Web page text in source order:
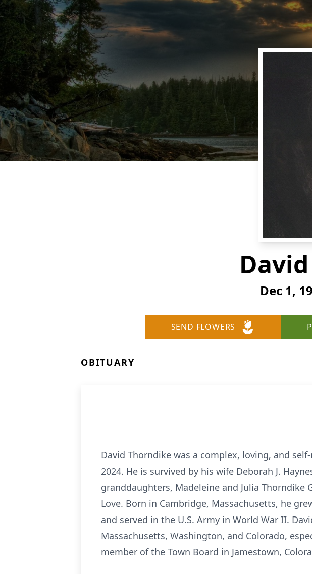
Dec 1,
SEND FLOWERS
OBITUARY
David Thorndike was a complex, loving, and
2024. He is survived by his wife Deborah J.
granddaughters, Madeleine and Julia Thorndike
Love. Born in Cambridge, Massachusetts, he
and served in the U.S. Army in World War II.
Massachusetts, Washington, and Colorado,
member of the Town Board in Jamestown,